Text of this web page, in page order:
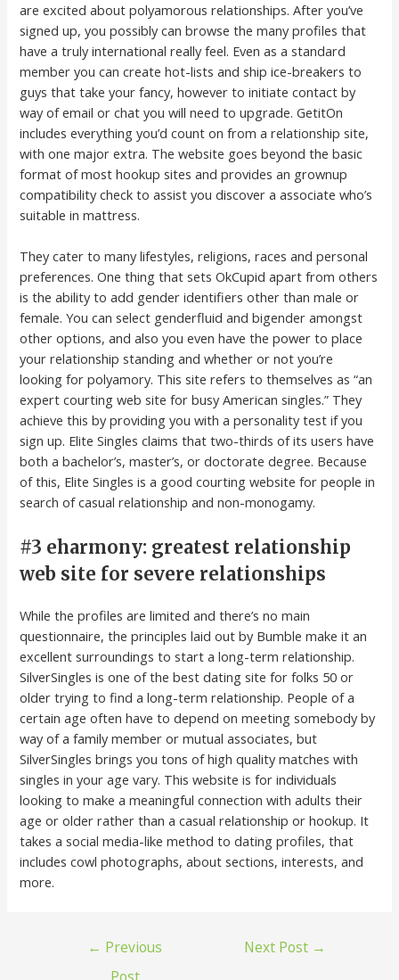
are excited about polyamorous relationships. After you’ve
signed up, you possibly can browse the many profiles that
have a truly international really feel. Even as a standard
member you can create hot-lists and ship ice-breakers to
guys that take your fancy, however to initiate contact by
way of email or chat you will need to upgrade. GetitOn
includes everything you’d count on from a relationship site,
with one major extra. The website goes beyond the basic
format of most hookup sites and provides an grownup
compatibility check to assist you discover a associate who’s
suitable in mattress.
They cater to many lifestyles, religions, races and personal
preferences. One thing that sets OkCupid apart from others
is the ability to add gender identifiers other than male or
female. You can select genderfluid and bigender amongst
other options, and also you even have the power to place
your relationship standing and whether or not you’re
looking for polyamory. This site refers to themselves as “an
expert courting web site for busy American singles.” They
achieve this by providing you with a personality test if you
sign up. Elite Singles claims that two-thirds of its users have
both a bachelor’s, master’s, or doctorate degree. Because
of this, Elite Singles is a good courting website for people in
search of casual relationship and non-monogamy.
#3 eharmony: greatest relationship
web site for severe relationships
While the profiles are limited and there’s no main
questionnaire, the principles laid out by Bumble make it an
excellent surroundings to start a long-term relationship.
SilverSingles is one of the best dating site for folks 50 or
older trying to find a long-term relationship. People of a
certain age often have to depend on meeting somebody by
way of a family member or mutual associates, but
SilverSingles brings you tons of high quality matches with
singles in your age vary. This website is for individuals
looking to make a meaningful connection with adults their
age or older rather than a casual relationship or hookup. It
takes a social media-like method to dating profiles, that
includes cowl photographs, about sections, interests, and
more.
← Previous
Next Post →